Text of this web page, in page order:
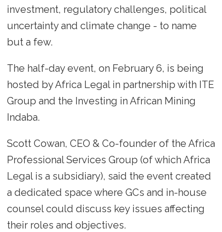
investment, regulatory challenges, political
uncertainty and climate change - to name
but a few.
The half-day event, on February 6, is being
hosted by Africa Legal in partnership with ITE
Group and the Investing in African Mining
Indaba.
Scott Cowan, CEO & Co-founder of the Africa
Professional Services Group (of which Africa
Legal is a subsidiary), said the event created
a dedicated space where GCs and in-house
counsel could discuss key issues affecting
their roles and objectives.